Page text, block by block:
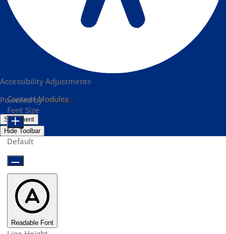
Accessibility Adjustments
Powered byOneTap
Statement
Hide Toolbar
Content Modules
Font Size
Default
Readable Font